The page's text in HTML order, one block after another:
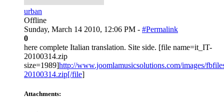
urban
Offline
Sunday, March 14 2010, 12:06 PM - #Permalink
0
here complete Italian translation. Site side. [file name=it_IT-
20100314.zip
size=1989]http://www.joomlamusicsolutions.com/images/
20100314.zip[/file]
Attachments: